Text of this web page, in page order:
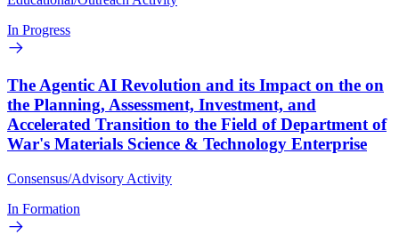
In Progress
The Agentic AI Revolution and its Impact on the on
the Planning, Assessment, Investment, and
Accelerated Transition to the Field of Department of
War's Materials Science & Technology Enterprise
Consensus/Advisory Activity
In Formation